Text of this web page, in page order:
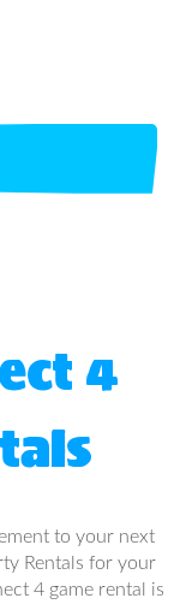
4
to your next
Rentals for your
4 game rental is